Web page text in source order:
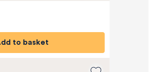
Add to basket